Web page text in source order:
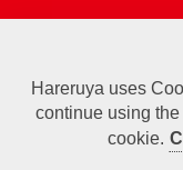
Sponsored
Deck Search
Event Schedule
Terms of Use
Commercial
Personal
Cookie Policy
Company
Join Us
Hareruya uses
continue using
cookie.